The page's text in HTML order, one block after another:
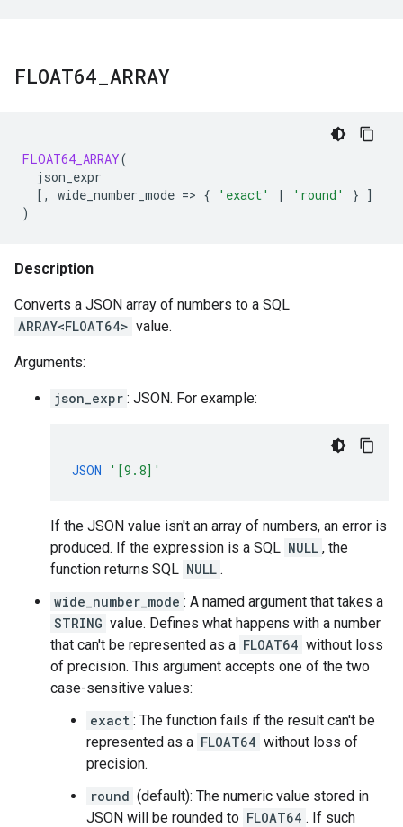
FLOAT64 ARRAY
FLOAT64_ARRAY(
json_expr
[ , wide_number_mode => { 'exact' | 'round' } ]
)
Description
Converts a JSON array of numbers to a SQL
ARRAY<FLOAT64> value.
Arguments:
json_expr : JSON. For example:
JSON '[9.8]'
If the JSON value isn't an array of numbers, an error is
produced. If the expression is a SQL NULL , the
function returns SQL NULL .
wide_number_mode : A named argument that takes a
STRING value. Defines what happens with a number
that can't be represented as a FLOAT64 without loss
of precision. This argument accepts one of the two
case-sensitive values:
exact : The function fails if the result can't be
represented as a FLOAT64 without loss of
precision.
round (default): The numeric value stored in
JSON will be rounded to FLOAT64 . If such